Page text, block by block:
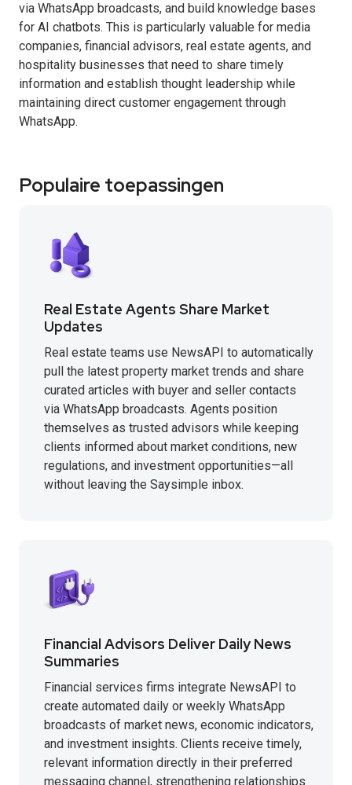
via WhatsApp broadcasts, and build knowledge bases
for AI chatbots. This is particularly valuable for media
companies, financial advisors, real estate agents, and
hospitality businesses that need to share timely
information and establish thought leadership while
maintaining direct customer engagement through
WhatsApp.
Populaire toepassingen
Real Estate Agents Share Market
Updates
Real estate teams use NewsAPI to automatically
pull the latest property market trends and share
curated articles with buyer and seller contacts
via WhatsApp broadcasts. Agents position
themselves as trusted advisors while keeping
clients informed about market conditions, new
regulations, and investment opportunities—all
without leaving the Saysimple inbox.
Financial Advisors Deliver Daily News
Summaries
Financial services firms integrate NewsAPI to
create automated daily or weekly WhatsApp
broadcasts of market news, economic indicators,
and investment insights. Clients receive timely,
relevant information directly in their preferred
messaging channel, strengthening relationships